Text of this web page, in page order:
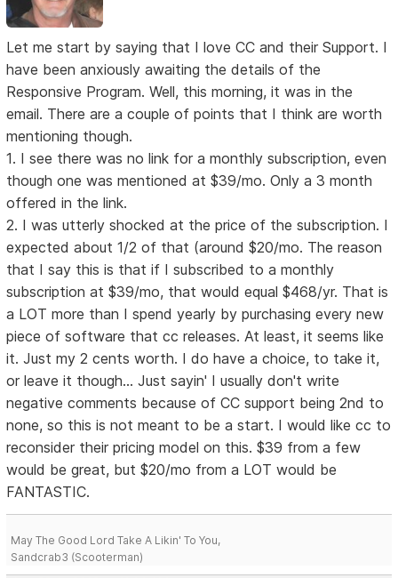
Let me start by saying that I love CC and their Support. I
have been anxiously awaiting the details of the
Responsive Program. Well, this morning, it was in the
email. There are a couple of points that I think are worth
mentioning though.
1. I see there was no link for a monthly subscription, even
though one was mentioned at $39/mo. Only a 3 month
offered in the link.
2. I was utterly shocked at the price of the subscription. I
expected about 1/2 of that (around $20/mo. The reason
that I say this is that if I subscribed to a monthly
subscription at $39/mo, that would equal $468/yr. That is
a LOT more than I spend yearly by purchasing every new
piece of software that cc releases. At least, it seems like
it. Just my 2 cents worth. I do have a choice, to take it,
or leave it though... Just sayin' I usually don't write
negative comments because of CC support being 2nd to
none, so this is not meant to be a start. I would like cc to
reconsider their pricing model on this. $39 from a few
would be great, but $20/mo from a LOT would be
FANTASTIC.
May The Good Lord Take A Likin' To You,
Sandcrab3 (Scooterman)